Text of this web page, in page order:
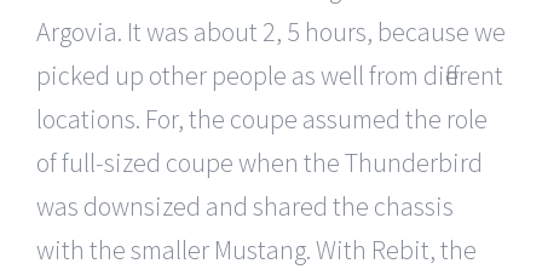
Argovia. It was about 2, 5 hours, because we
picked up other people as well from different
locations. For, the coupe assumed the role
of full-sized coupe when the Thunderbird
was downsized and shared the chassis
with the smaller Mustang. With Rebit, the